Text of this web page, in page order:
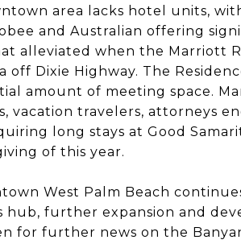
area lacks hotel units,
and Australian offering
alleviated when the Marriott
off Dixie Highway. The
amount of meeting space.
vacation travelers, attorneys
long stays at Good
of this year.
West Palm Beach
hub, further expansion and
for further news on the